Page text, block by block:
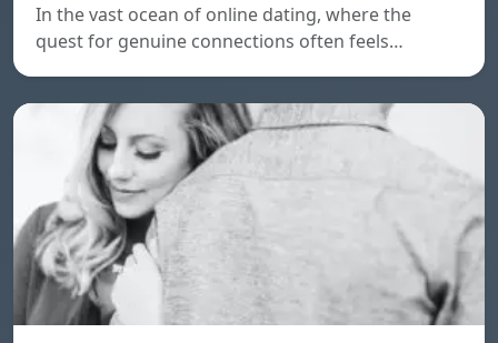
In the vast ocean of online dating, where the
quest for genuine connections often feels…